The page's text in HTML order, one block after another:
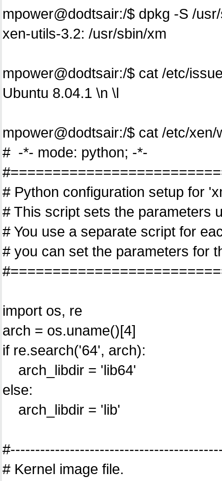
mpower@dodtsair:/$ dpkg -S /
xen-utils-3.2: /usr/sbin/xm
mpower@dodtsair:/$ cat /etc/
Ubuntu 8.04.1 \n \l
mpower@dodtsair:/$ cat /etc/xen/
# -*- mode: python; -*-
# Python configuration setup for
# This script sets the parameters
# You use a separate script for
# you can set the parameters for
import os, re
arch = os.uname()[4]
if re.search('64', arch):
arch_libdir = 'lib64'
else:
arch_libdir = 'lib'
# Kernel image file.